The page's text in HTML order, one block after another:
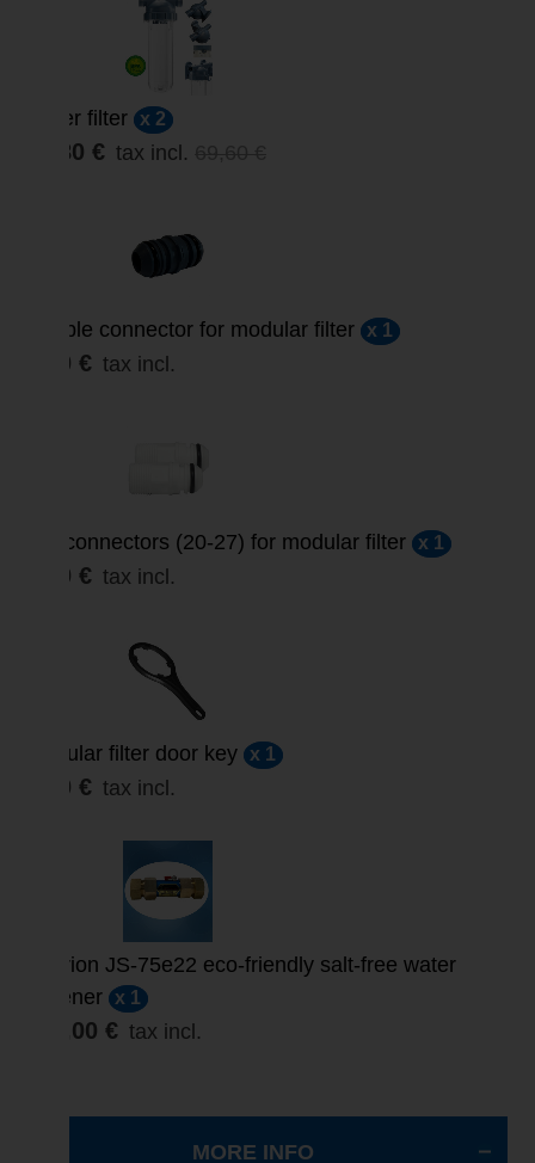
Water filter x 2
59,80 € tax incl.
Double connector for modular filter x 1
3,00 € tax incl.
3/4’ connectors (20-27) for modular filter x 1
3,00 € tax incl.
Modular filter door key x 1
3,30 € tax incl.
Suprion JS-75e22 eco-friendly salt-free water
softener x 1
859,00 € tax incl.
MORE INFO